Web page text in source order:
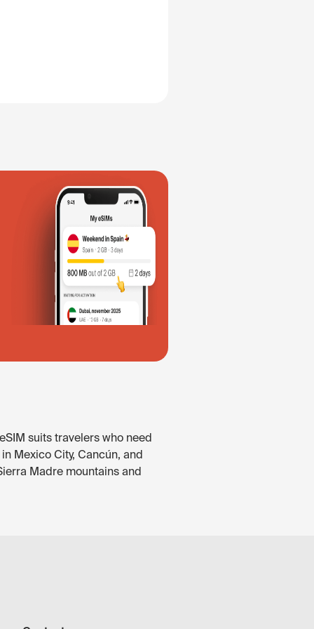
suits travelers who need
Mexico City, Cancún, and
Madre mountains and